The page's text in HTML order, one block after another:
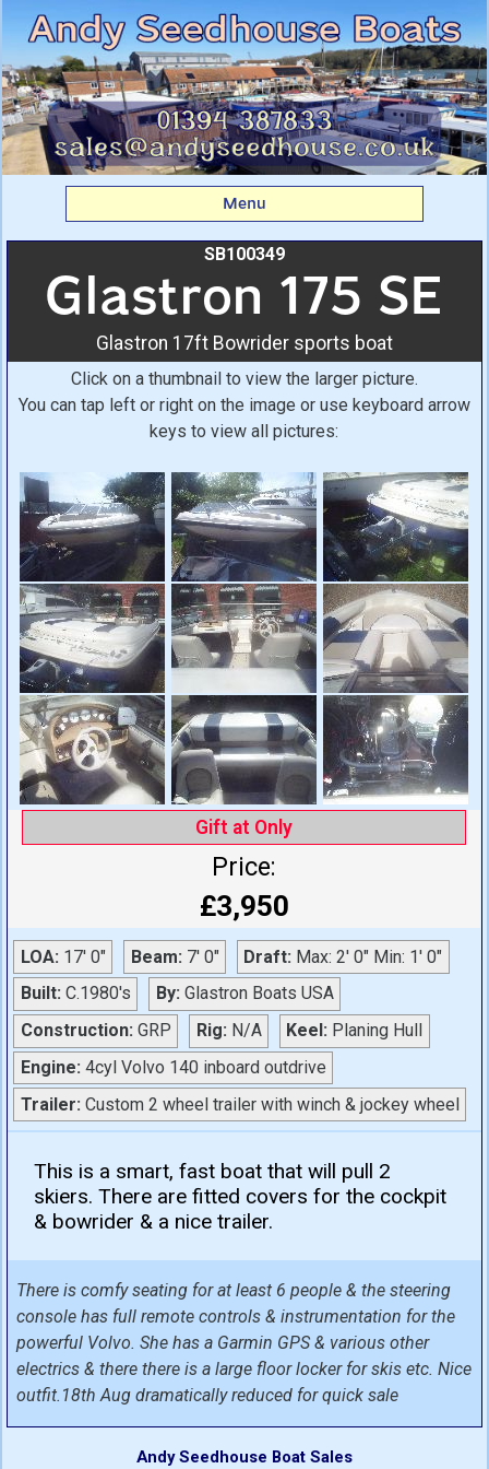
Glastron 175 SE:
Glastron 17ft Bowrider
sports boat From Andy
Seedhouse Boats
Menu
SB100349
Glastron 175 SE
Glastron 17ft Bowrider sports boat
Click on a thumbnail to view the larger picture.
You can tap left or right on the image or use keyboard arrow
keys to view all pictures:
Gift at Only
Price:
£3,950
LOA: 17' 0" Beam: 7' 0" Draft: Max: 2' 0" Min: 1' 0"
Built: C.1980's By: Glastron Boats USA
Construction: GRP Rig: N/A Keel: Planing Hull
Engine: 4cyl Volvo 140 inboard outdrive
Trailer: Custom 2 wheel trailer with winch & jockey wheel
This is a smart, fast boat that will pull 2
skiers. There are fitted covers for the cockpit
& bowrider & a nice trailer.
There is comfy seating for at least 6 people & the steering
console has full remote controls & instrumentation for the
powerful Volvo. She has a Garmin GPS & various other
electrics & there there is a large floor locker for skis etc. Nice
outfit.18th Aug dramatically reduced for quick sale
Andy Seedhouse Boat Sales